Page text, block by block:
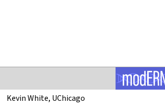
Kevin White, UChicago